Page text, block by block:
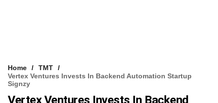
Home
TMT
Vertex Ventures Invests In Backend Automation Startup
Signzy
Vertex Ventures Invests In Backend